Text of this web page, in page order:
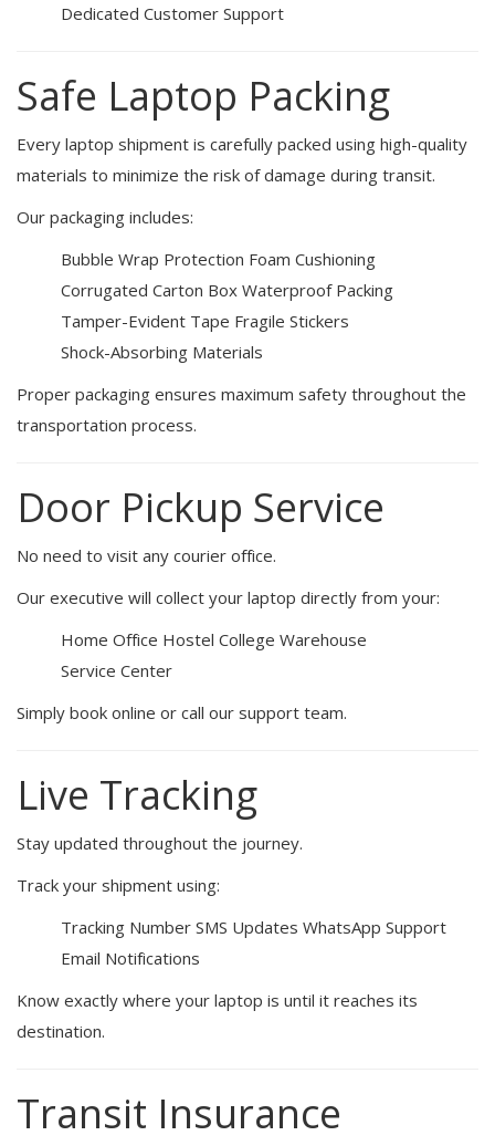
Dedicated Customer Support
Safe Laptop Packing
Every laptop shipment is carefully packed using high-quality
materials to minimize the risk of damage during transit.
Our packaging includes:
Bubble Wrap Protection Foam Cushioning
Corrugated Carton Box Waterproof Packing
Tamper-Evident Tape Fragile Stickers
Shock-Absorbing Materials
Proper packaging ensures maximum safety throughout the
transportation process.
Door Pickup Service
No need to visit any courier office.
Our executive will collect your laptop directly from your:
Home Office Hostel College Warehouse
Service Center
Simply book online or call our support team.
Live Tracking
Stay updated throughout the journey.
Track your shipment using:
Tracking Number SMS Updates WhatsApp Support
Email Notifications
Know exactly where your laptop is until it reaches its
destination.
Transit Insurance